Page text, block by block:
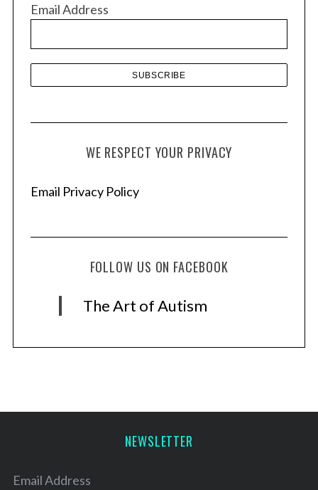
e
Email Address
WE RESPECT YOUR PRIVACY
Email Privacy Policy
FOLLOW US ON FACEBOOK
The Art of Autism
NEWSLETTER
Email Address